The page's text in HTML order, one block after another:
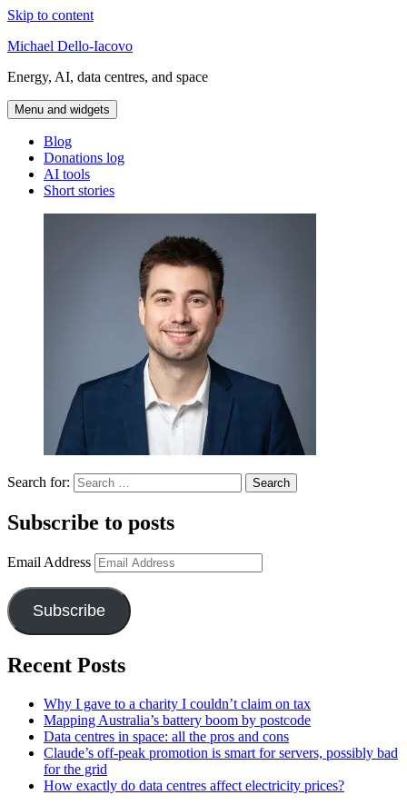
Skip to content
Michael Dello-Iacovo
Energy, AI, data centres, and space
Menu and widgets
Blog
Donations log
AI tools
Short stories
Search for:
Subscribe to posts
Email Address
Subscribe
Recent Posts
Why I gave to a charity I couldn’t claim on tax
Mapping Australia’s battery boom by postcode
Data centres in space: all the pros and cons
Claude’s off-peak promotion is smart for servers, possibly bad
for the grid
How exactly do data centres affect electricity prices?